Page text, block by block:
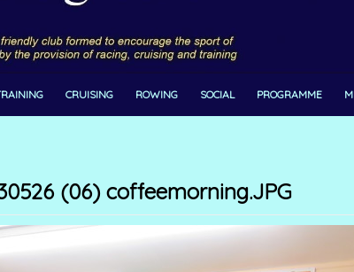
CRUISING ROWING SOCIAL PROGRAMME
(06) coffeemorning.JPG